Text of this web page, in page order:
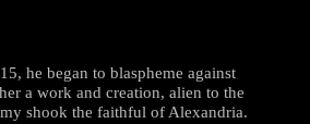
he began to blaspheme against
a work and creation, alien to the
shook the faithful of Alexandria.